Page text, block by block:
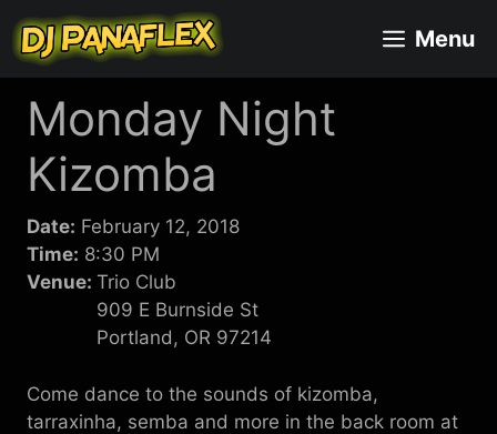
content
Menu
Monday Night
Kizomba
Date: February 12, 2018
Time: 8:30 PM
Venue: Trio Club
909 E Burnside St
Portland, OR 97214
Come dance to the sounds of kizomba,
tarraxinha, semba and more in the back room at